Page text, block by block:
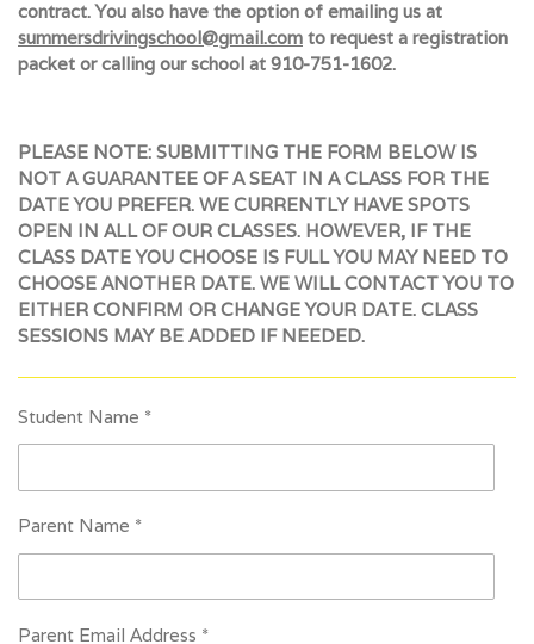
contract. You also have the option of emailing us at
summersdrivingschool@gmail.com to request a registration
packet or calling our school at 910-751-1602.
PLEASE NOTE: SUBMITTING THE FORM BELOW IS
NOT A GUARANTEE OF A SEAT IN A CLASS FOR THE
DATE YOU PREFER. WE CURRENTLY HAVE SPOTS
OPEN IN ALL OF OUR CLASSES. HOWEVER, IF THE
CLASS DATE YOU CHOOSE IS FULL YOU MAY NEED TO
CHOOSE ANOTHER DATE. WE WILL CONTACT YOU TO
EITHER CONFIRM OR CHANGE YOUR DATE. CLASS
SESSIONS MAY BE ADDED IF NEEDED.
Student Name *
Parent Name *
Parent Email Address *